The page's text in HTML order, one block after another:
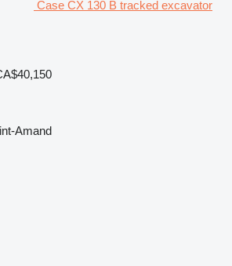
Case CX 130 B tracked excavator
Amand